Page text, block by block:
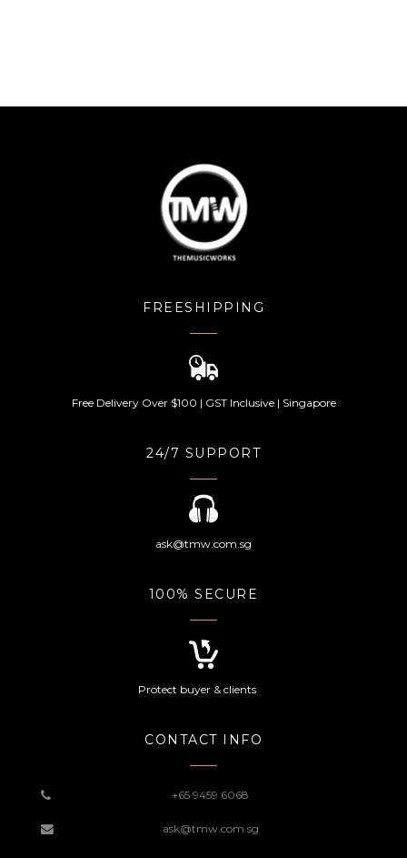
FREESHIPPING
Free Delivery Over $100 | GST Inclusive | Singapore
24/7 SUPPORT
ask@tmw.com.sg
100% SECURE
Protect buyer & clients
CONTACT INFO
+65 9459 6068
ask@tmw.com.sg